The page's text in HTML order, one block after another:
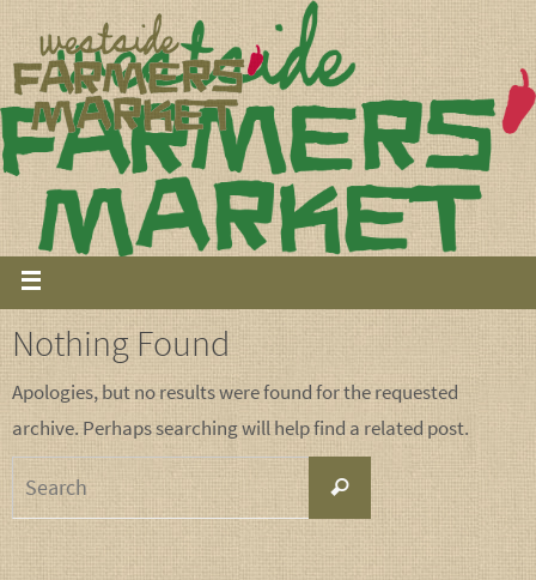
Nothing Found
Apologies, but no results were found for the requested
archive. Perhaps searching will help find a related post.